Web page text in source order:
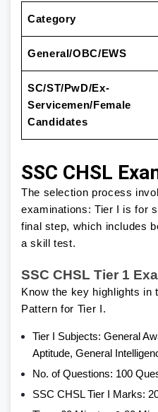
Category
General/OBC/EWS
SC/ST/PwD/Ex-
Servicemen/Female
Candidates
SSC CHSL
The selection process
examinations: Tier I is for
final step, which includes
a skill test.
SSC CHSL Tier 1
Know the key highlights in
Pattern for Tier I.
Tier I Subjects: General
Aptitude, General
No. of Questions: 100
SSC CHSL Tier I Marks: